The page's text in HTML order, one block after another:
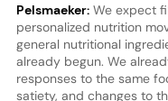
Pelsmaeker:We expect
personalized nutrition
general nutritional
already begun. We
responses to the same
satiety, and changes to